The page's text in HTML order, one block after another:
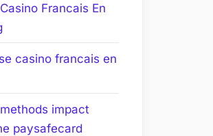
Francais En
casino francais en
impact
paysafecard